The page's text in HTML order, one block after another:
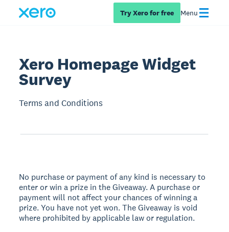
Try Xero for free Menu
Xero Homepage Widget
Survey
Terms and Conditions
No purchase or payment of any kind is necessary to
enter or win a prize in the Giveaway. A purchase or
payment will not affect your chances of winning a
prize. You have not yet won. The Giveaway is void
where prohibited by applicable law or regulation.